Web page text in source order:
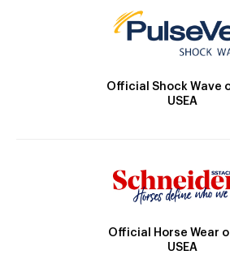
Official Shock Wave
USEA
Official Horse Wear
USEA